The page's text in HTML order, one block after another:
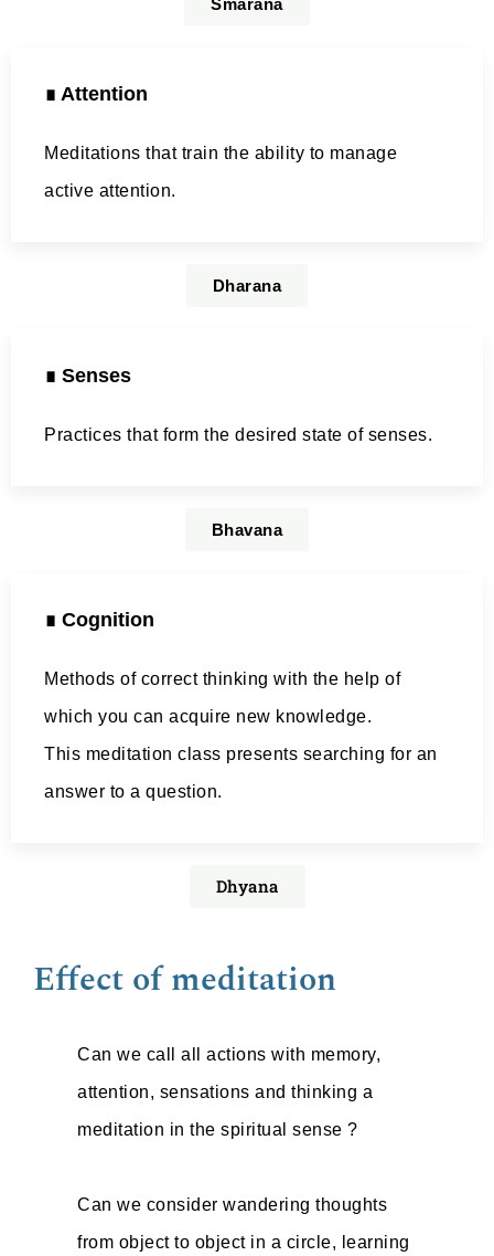
Smarana
∎ Attention
Meditations that train the ability to manage
active attention.
Dharana
∎ Senses
Practices that form the desired state of senses.
Bhavana
∎ Cognition
Methods of correct thinking with the help of
which you can acquire new knowledge.
This meditation class presents searching for an
answer to a question.
Dhyana
Effect of meditation
Can we call all actions with memory,
attention, sensations and thinking a
meditation in the spiritual sense ?
Can we consider wandering thoughts
from object to object in a circle, learning